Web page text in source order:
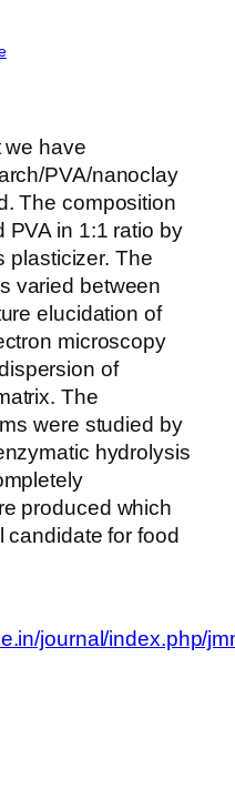
we have
PVA/nanoclay
The composition
PVA in 1:1 ratio by
plasticizer. The
varied between
elucidation of
microscopy
of
The
were studied by
hydrolysis
produced which
for food
journal/index.php/